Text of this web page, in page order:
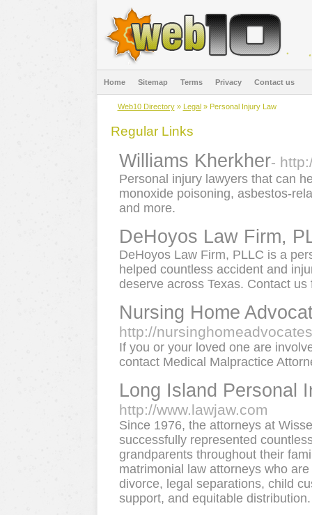
Home Sitemap Terms Privacy Contact us
Web10 Directory» Legal» Personal Injury Law
Regular Links
Williams Kherkher-
Personal injury lawyers that can
monoxide poisoning, asbestos-
and more.
DeHoyos Law Firm,
DeHoyos Law Firm, PLLC is a
helped countless accident and
deserve across Texas. Contact
Nursing Home
http://
If you or your loved one are
contact Medical Malpractice
Long Island Personal
http://www.lawjaw.com
Since 1976, the attorneys at
successfully represented
grandparents throughout their
matrimonial law attorneys who
divorce, legal separations, child
support, and equitable distribution.